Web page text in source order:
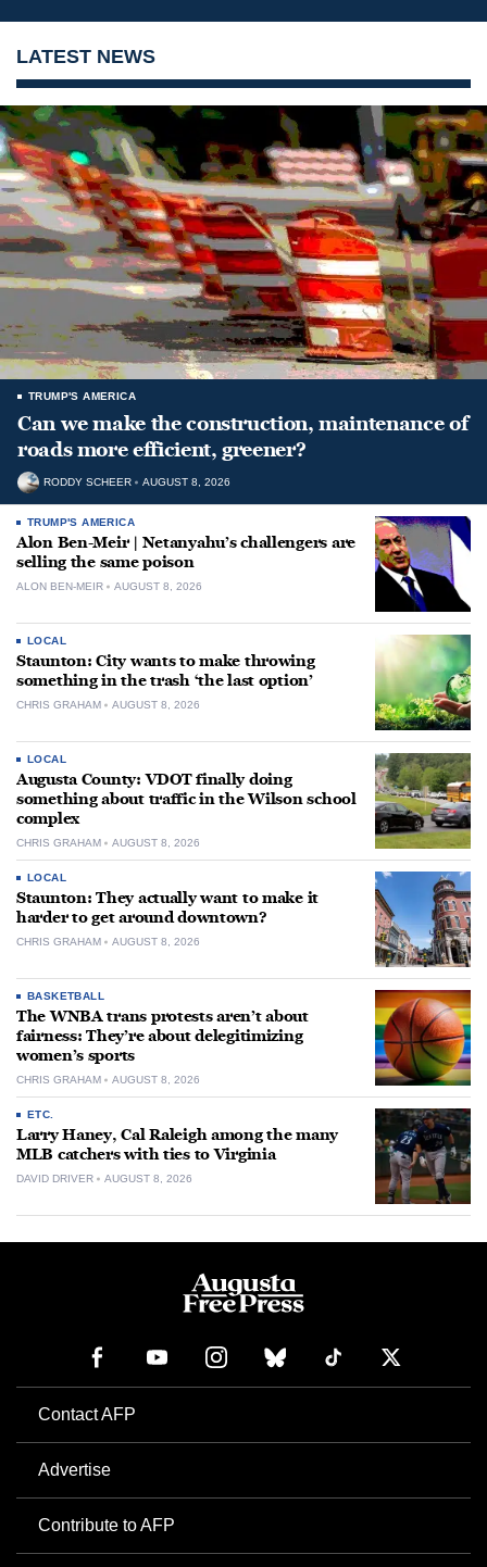
LATEST NEWS
TRUMP'S AMERICA
Can we make the construction, maintenance of
roads more efficient, greener?
RODDY SCHEER AUGUST 8, 2026
TRUMP'S AMERICA
Alon Ben-Meir | Netanyahu’s challengers are
selling the same poison
ALON BEN-MEIR AUGUST 8, 2026
LOCAL
Staunton: City wants to make throwing
something in the trash ‘the last option’
CHRIS GRAHAM AUGUST 8, 2026
LOCAL
Augusta County: VDOT finally doing
something about traffic in the Wilson school
complex
CHRIS GRAHAM AUGUST 8, 2026
LOCAL
Staunton: They actually want to make it
harder to get around downtown?
CHRIS GRAHAM AUGUST 8, 2026
BASKETBALL
The WNBA trans protests aren’t about
fairness: They’re about delegitimizing
women’s sports
CHRIS GRAHAM AUGUST 8, 2026
ETC.
Larry Haney, Cal Raleigh among the many
MLB catchers with ties to Virginia
DAVID DRIVER AUGUST 8, 2026
Contact AFP
Advertise
Contribute to AFP